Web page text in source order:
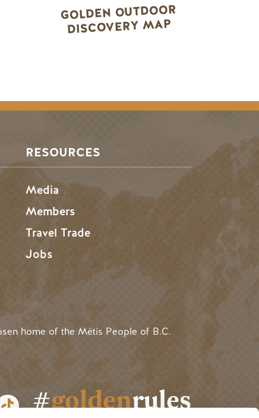
GOLDEN OUTDOOR
DISCOVERY MAP
RESOURCES
Media
Members
Travel Trade
Jobs
home of the Métis People of B.C.
#goldenrules